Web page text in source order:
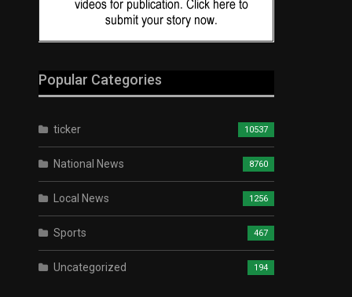
Popular Categories
ticker 10537
National News 8760
Local News 1256
Sports 467
Uncategorized 194